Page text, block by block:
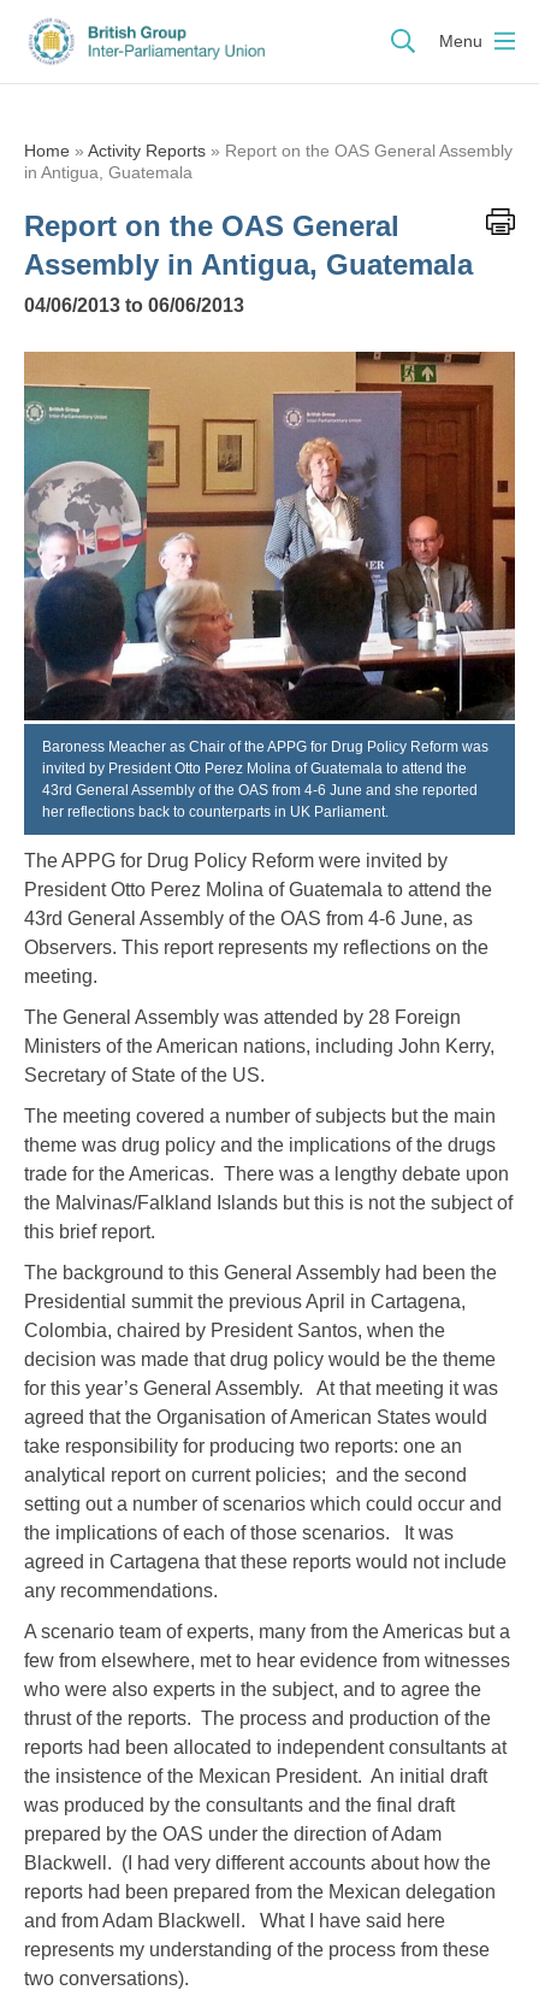
Menu
Home » Activity Reports » Report on the OAS General Assembly
in Antigua, Guatemala
Report on the OAS General
Assembly in Antigua, Guatemala
04/06/2013 to 06/06/2013
Baroness Meacher as Chair of the APPG for Drug Policy Reform was
invited by President Otto Perez Molina of Guatemala to attend the
43rd General Assembly of the OAS from 4-6 June and she reported
her reflections back to counterparts in UK Parliament.
The APPG for Drug Policy Reform were invited by
President Otto Perez Molina of Guatemala to attend the
43rd General Assembly of the OAS from 4-6 June, as
Observers. This report represents my reflections on the
meeting.
The General Assembly was attended by 28 Foreign
Ministers of the American nations, including John Kerry,
Secretary of State of the US.
The meeting covered a number of subjects but the main
theme was drug policy and the implications of the drugs
trade for the Americas. There was a lengthy debate upon
the Malvinas/Falkland Islands but this is not the subject of
this brief report.
The background to this General Assembly had been the
Presidential summit the previous April in Cartagena,
Colombia, chaired by President Santos, when the
decision was made that drug policy would be the theme
for this year’s General Assembly. At that meeting it was
agreed that the Organisation of American States would
take responsibility for producing two reports: one an
analytical report on current policies; and the second
setting out a number of scenarios which could occur and
the implications of each of those scenarios. It was
agreed in Cartagena that these reports would not include
any recommendations.
A scenario team of experts, many from the Americas but a
few from elsewhere, met to hear evidence from witnesses
who were also experts in the subject, and to agree the
thrust of the reports. The process and production of the
reports had been allocated to independent consultants at
the insistence of the Mexican President. An initial draft
was produced by the consultants and the final draft
prepared by the OAS under the direction of Adam
Blackwell. (I had very different accounts about how the
reports had been prepared from the Mexican delegation
and from Adam Blackwell. What I have said here
represents my understanding of the process from these
two conversations).